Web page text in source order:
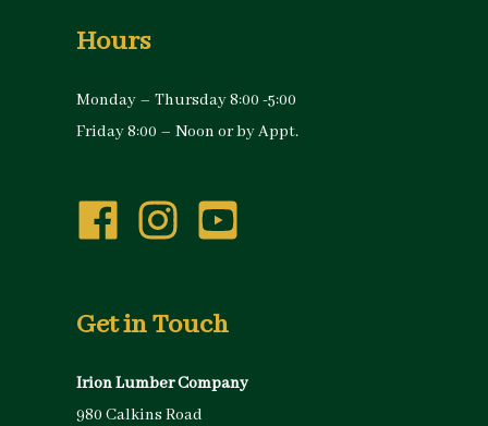
Hours
Monday – Thursday 8:00 -5:00
Friday 8:00 – Noon or by Appt.
Get in Touch
Irion Lumber Company
980 Calkins Road